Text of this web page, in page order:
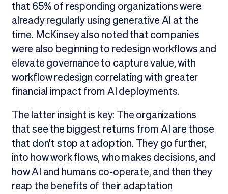
that 65% of responding organizations were
already regularly using generative AI at the
time. McKinsey also noted that companies
were also beginning to redesign workflows and
elevate governance to capture value, with
workflow redesign correlating with greater
financial impact from AI deployments.
The latter insight is key: The organizations
that see the biggest returns from AI are those
that don't stop at adoption. They go further,
into how work flows, who makes decisions, and
how AI and humans co-operate, and then they
reap the benefits of their adaptation